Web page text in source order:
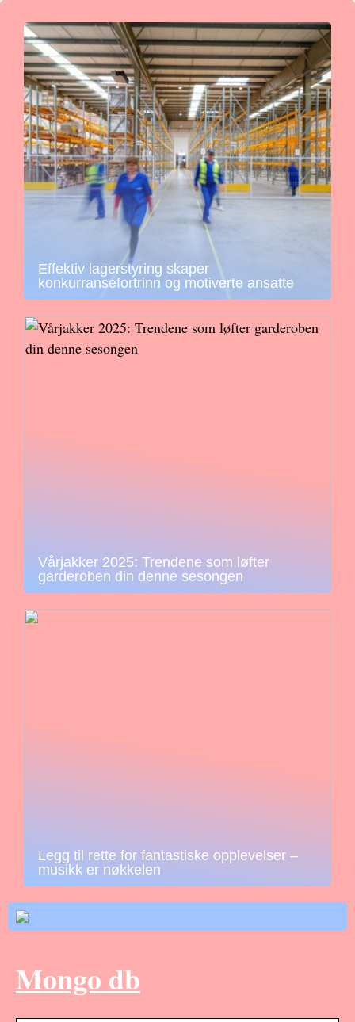
Effektiv lagerstyring skaper
konkurransefortrinn og motiverte ansatte
Vårjakker 2025: Trendene som løfter
garderoben din denne sesongen
Legg til rette for fantastiske opplevelser –
musikk er nøkkelen
Mongo db